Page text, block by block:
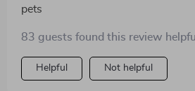
pets
83 guests found this review
Helpful Not helpful